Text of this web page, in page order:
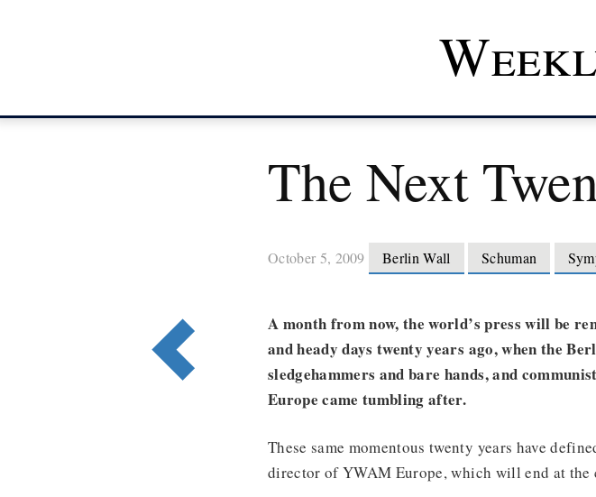
The Next
October 5, 2009 Berlin Wall Schuman
A month from now, the world’s press will be
and heady days twenty years ago, when the
sledgehammers and bare hands, and
Europe came tumbling after.
These same momentous twenty years have
director of YWAM Europe, which will end at the